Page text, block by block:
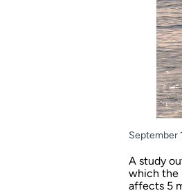
September
A study
which the
affects 5